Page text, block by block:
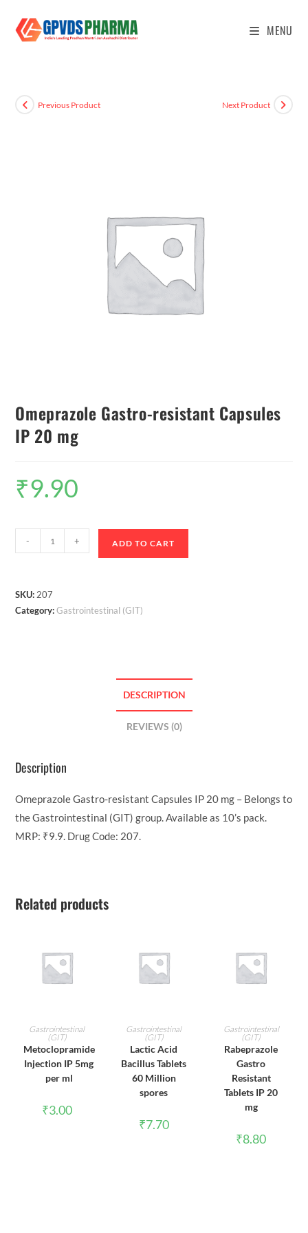
MENU
Previous Product Next Product
Omeprazole Gastro-resistant Capsules
IP 20 mg
₹9.90
- + ADD TO CART
SKU: 207
Category:Gastrointestinal (GIT)
DESCRIPTION
REVIEWS (0)
Description
Omeprazole Gastro-resistant Capsules IP 20 mg – Belongs to
the Gastrointestinal (GIT) group. Available as 10’s pack.
MRP: ₹9.9. Drug Code: 207.
Related products
ADD TO CART
Gastrointestinal
(GIT)
Metoclopramide
Injection IP 5mg
per ml
₹3.00
ADD TO CART
Gastrointestinal
(GIT)
Lactic Acid
Bacillus Tablets
60 Million
spores
₹7.70
ADD TO CART
Gastrointestinal
(GIT)
Rabeprazole
Gastro
Resistant
Tablets IP 20
mg
₹8.80